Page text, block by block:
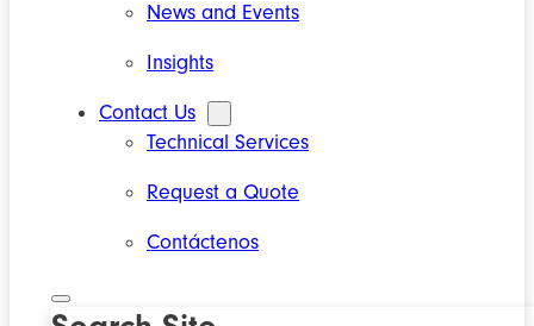
News and Events
Insights
Contact Us
Technical Services
Request a Quote
Contáctenos